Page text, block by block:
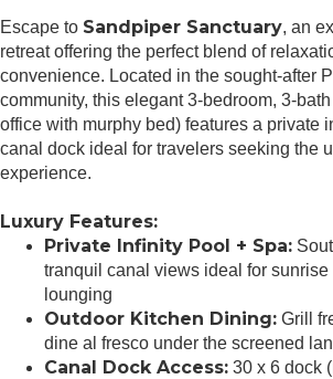
Escape to Sandpiper Sanctuary, an
retreat offering the perfect blend of
convenience. Located in the sought-after
community, this elegant 3-bedroom, 3-
office with murphy bed) features a private
canal dock ideal for travelers seeking the
experience.
Luxury Features:
Private Infinity Pool + Spa:
tranquil canal views ideal for
lounging
Outdoor Kitchen Dining: Grill
dine al fresco under the screened
Canal Dock Access: 30 x 6 dock